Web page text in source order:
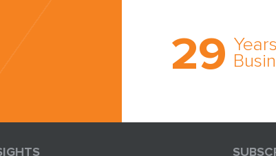
29
medical
witness
business.